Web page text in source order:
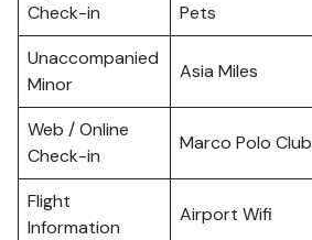
Check-in
Pets
Unaccompanied
Minor
Asia Miles
Web / Online
Check-in
Marco Polo Club
Flight
Information
Airport Wifi